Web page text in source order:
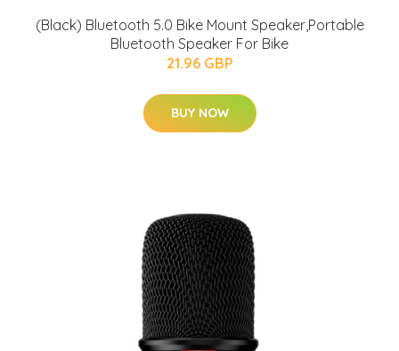
(Black) Bluetooth 5.0 Bike Mount Speaker,Portable
Bluetooth Speaker For Bike
21.96 GBP
BUY NOW